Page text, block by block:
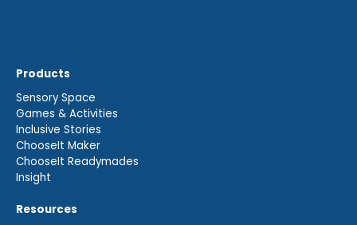
Products
Sensory Space
Games & Activities
Inclusive Stories
ChooseIt Maker
ChooseIt Readymades
Insight
Resources